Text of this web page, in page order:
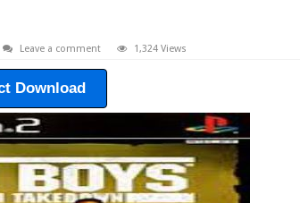
Leave a comment 1,324 Views
Download